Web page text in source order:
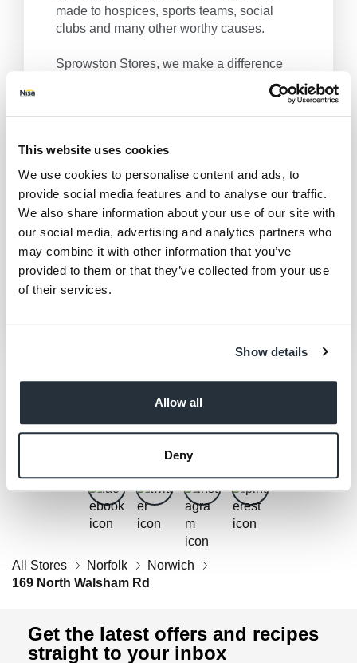
This website uses cookies
We use cookies to personalise content and ads, to
provide social media features and to analyse our traffic.
We also share information about your use of our site with
our social media, advertising and analytics partners who
may combine it with other information that you’ve
provided to them or that they’ve collected from your use
of their services.
Show details
Allow all
Deny
made to hospices, sports teams, social
clubs and many other worthy causes.
Sprowston Stores, we make a difference
Get Social
All Stores Norfolk
Norwich
169 North Walsham Rd
Get the latest offers and recipes
straight to your inbox